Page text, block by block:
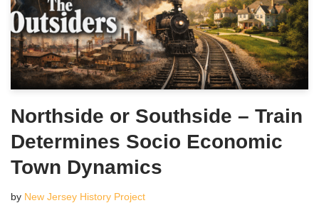
Northside or Southside – Train
Determines Socio Economic
Town Dynamics
by New Jersey History Project